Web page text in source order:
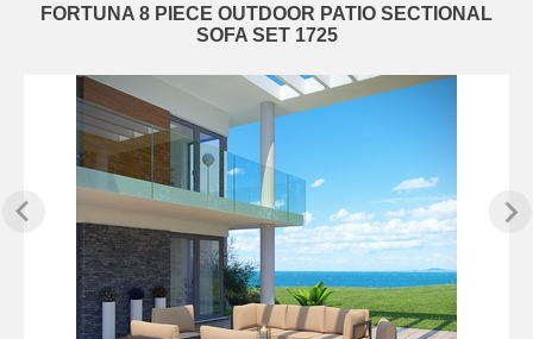
FORTUNA 8 PIECE OUTDOOR PATIO SECTIONAL
SOFA SET 1725